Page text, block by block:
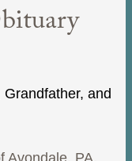
and